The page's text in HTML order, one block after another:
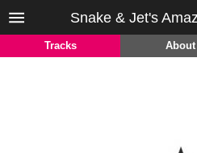
Snake & Jet's
Tracks About